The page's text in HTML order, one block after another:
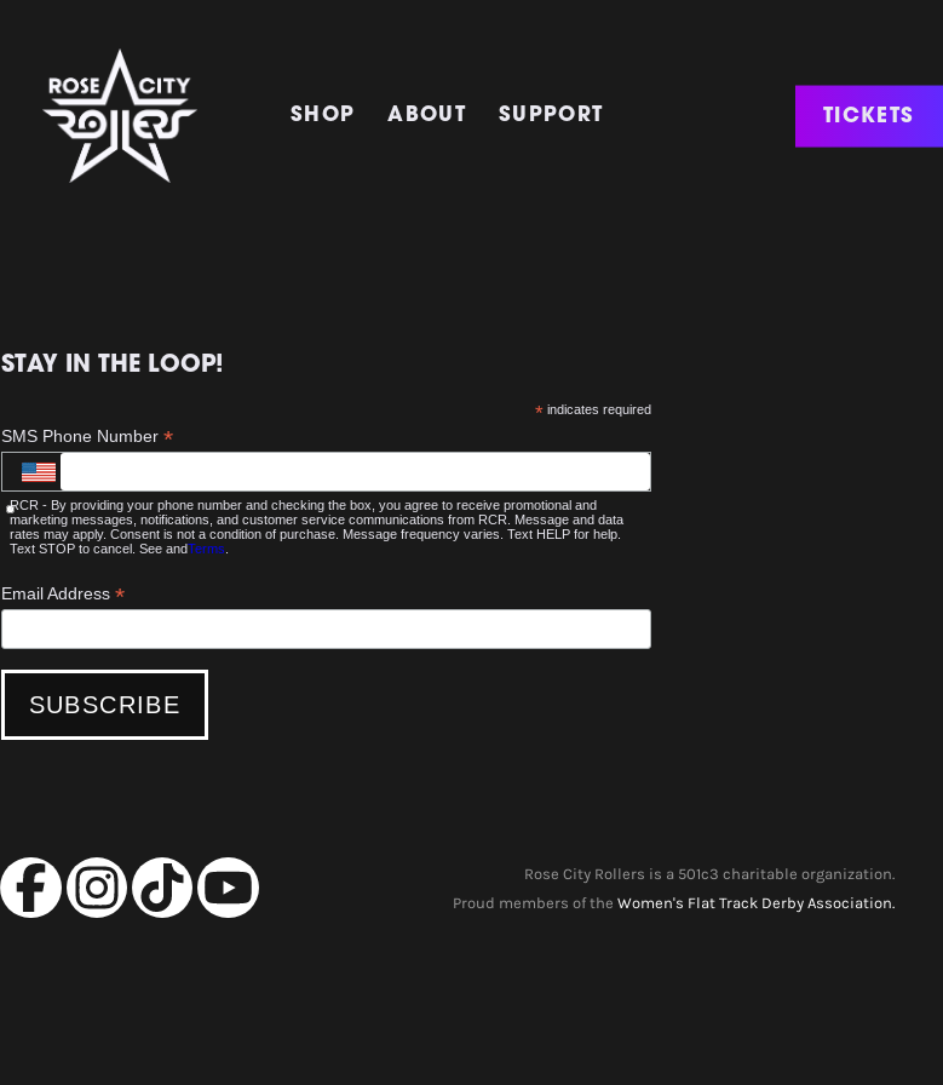
SHOP ABOUT SUPPORT TICKETS
STAY IN THE LOOP!
* indicates required
SMS Phone Number *
RCR - By providing your phone number and checking the box, you agree to receive promotional and
marketing messages, notifications, and customer service communications from RCR. Message and data
rates may apply. Consent is not a condition of purchase. Message frequency varies. Text HELP for help.
Text STOP to cancel. See andTerms
Email Address *
Rose City Rollers is a 501c3 charitable organization.
Proud members of the Women's Flat Track Derby Association.